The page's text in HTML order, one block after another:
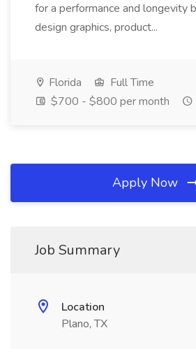
for a performance and longevity
design graphics, product...
Florida
Full Time
$700 - $800 per month
Apply Now
Job Summary
Location
Plano, TX